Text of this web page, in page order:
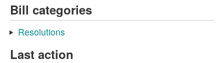
Bill categories
Resolutions
Last action